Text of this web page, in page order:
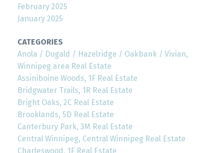
February 2025
January 2025
CATEGORIES
Anola / Dugald / Hazelridge / Oakbank / Vivian,
Winnipeg area Real Estate
Assiniboine Woods, 1F Real Estate
Bridgwater Trails, 1R Real Estate
Bright Oaks, 2C Real Estate
Brooklands, 5D Real Estate
Canterbury Park, 3M Real Estate
Central Winnipeg, Central Winnipeg Real Estate
Charleswood, 1F Real Estate